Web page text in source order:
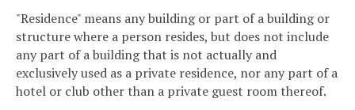
"Residence" means any building or part of a building or
structure where a person resides, but does not include
any part of a building that is not actually and
exclusively used as a private residence, nor any part of a
hotel or club other than a private guest room thereof.